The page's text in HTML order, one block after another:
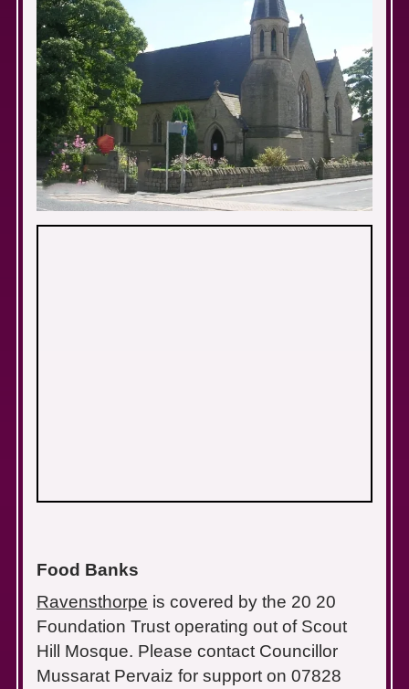
Food Banks
Ravensthorpe is covered by the 20 20
Foundation Trust operating out of Scout
Hill Mosque. Please contact Councillor
Mussarat Pervaiz for support on 07828